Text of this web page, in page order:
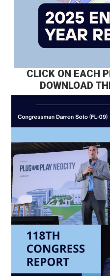
CLICK ON EACH
DOWNLOAD